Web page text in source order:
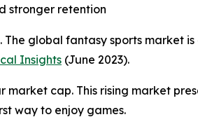
stronger retention
global fantasy sports market
Insights (June 2023).
cap. This rising market
way to enjoy games.